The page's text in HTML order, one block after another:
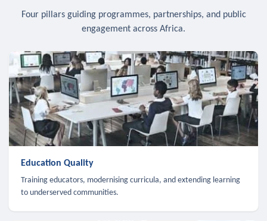
Four pillars guiding programmes, partnerships, and public
engagement across Africa.
Education Quality
Training educators, modernising curricula, and extending learning
to underserved communities.